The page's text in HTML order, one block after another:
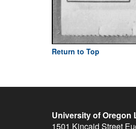
Return to Top
University of Oregon
1501 Kincaid Street